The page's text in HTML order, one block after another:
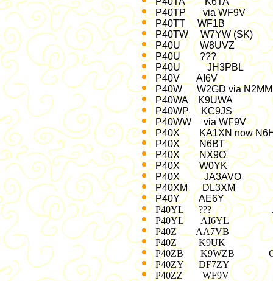
P40TP via
P40TT WF1B
P40TW W7YW
P40U W8UVZ
P40U ???
P40U JH3PBL
P40V AI6V
P40W W2GD via
P40WA
P40WP
P40WW via
P40X KA1XN now
P40X N6BT
P40X NX9O
P40X W0YK
P40X
P40XM
P40Y AE6Y
P40YL ???
P40YL AI6YL
P40Z AA7VB
P40Z K9UK
P40ZB K9WZB Oct
P40ZY DF7ZY
P40ZZ WF9V